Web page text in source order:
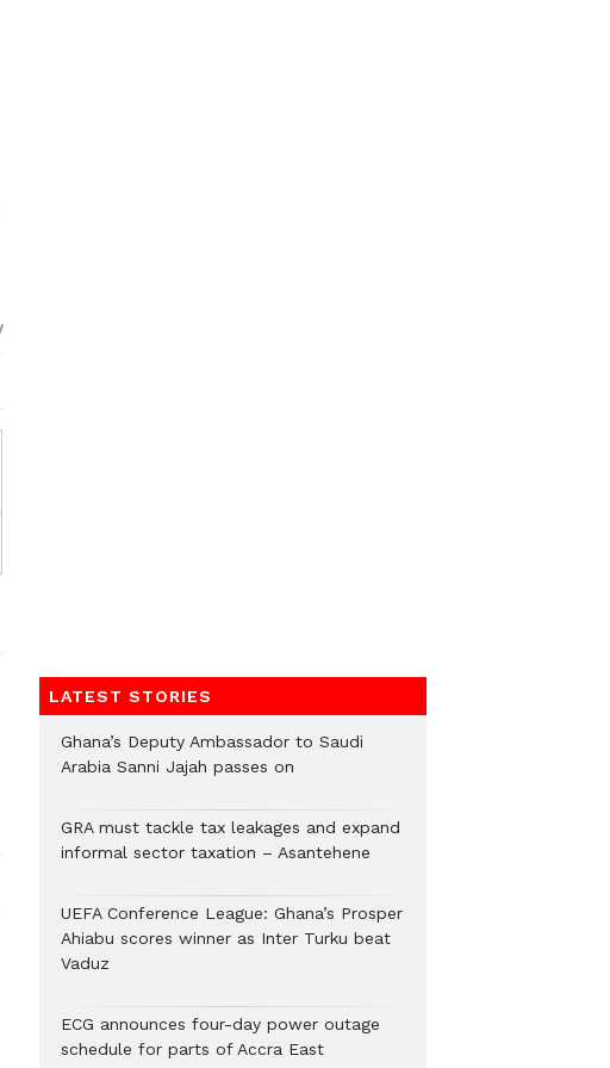
LATEST STORIES
Ghana’s Deputy Ambassador to Saudi
Arabia Sanni Jajah passes on
GRA must tackle tax leakages and expand
informal sector taxation – Asantehene
UEFA Conference League: Ghana’s Prosper
Ahiabu scores winner as Inter Turku beat
Vaduz
ECG announces four-day power outage
schedule for parts of Accra East